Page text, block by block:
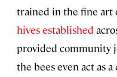
trained in the fine art
hives established
provided community
the bees even act as